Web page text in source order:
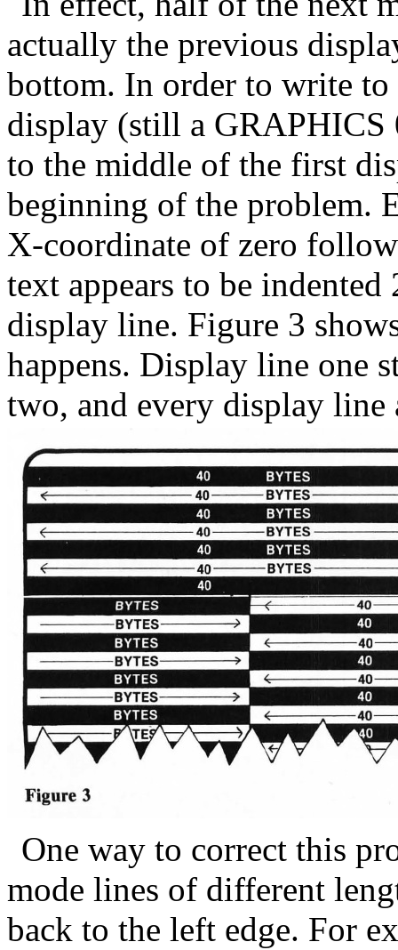
actually the previous
bottom. In order to write to
display (still a
to the middle of the first
beginning of the problem.
X-coordinate of zero
text appears to be
display line. Figure 3
happens. Display line one
two, and every display
One way to correct this
mode lines of different
back to the left edge. For